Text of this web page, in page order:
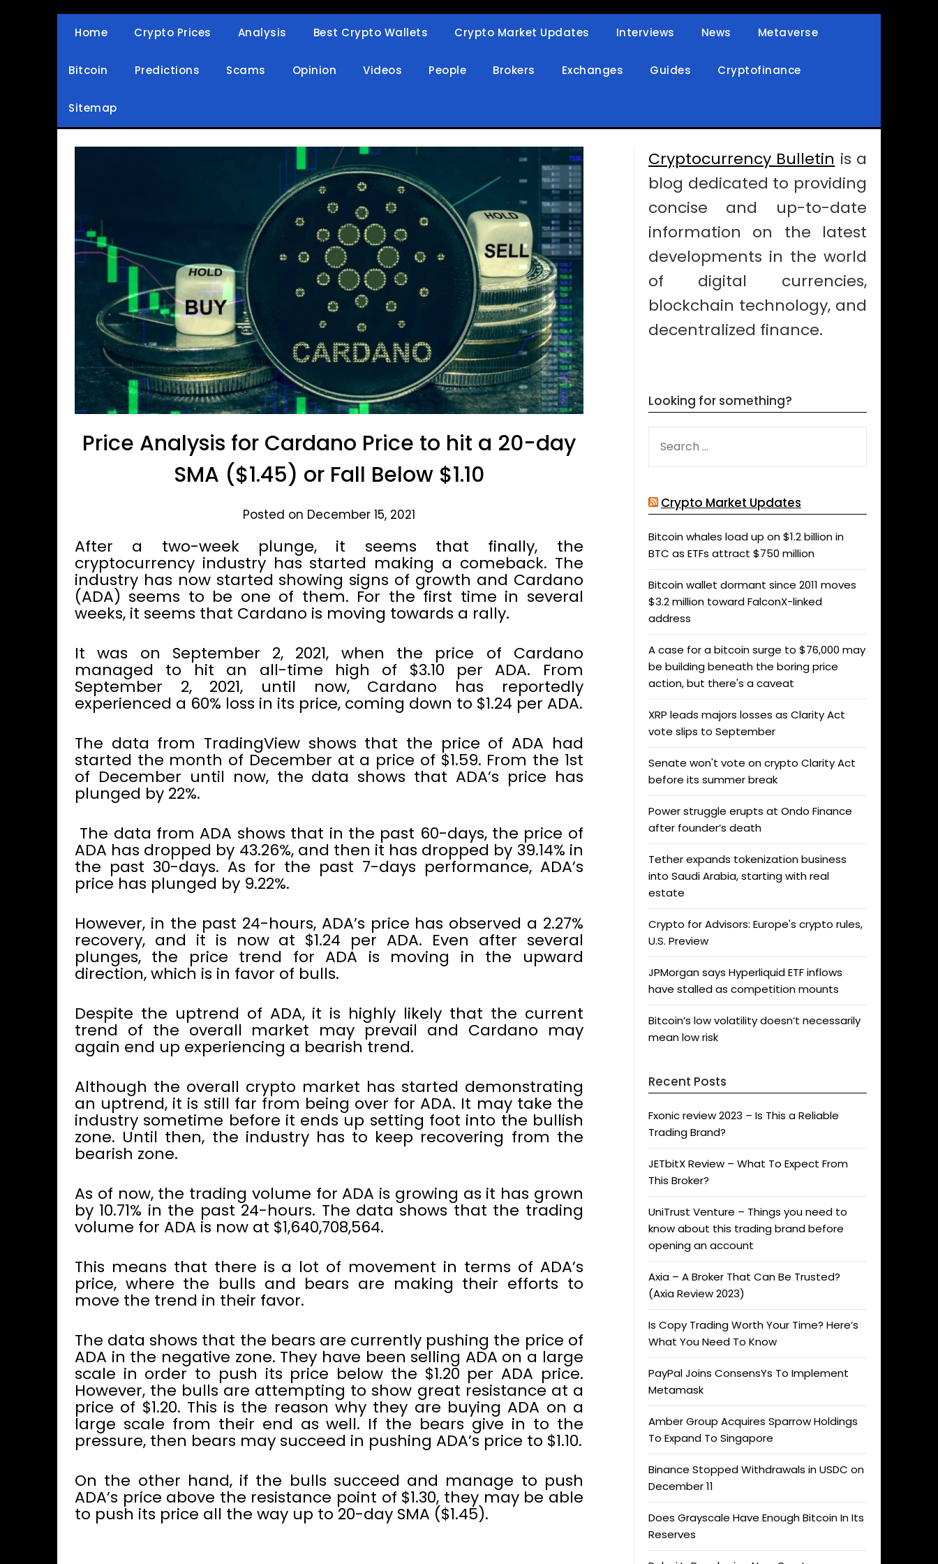
Home Crypto Prices Analysis Best Crypto Wallets Crypto Market Updates Interviews News Metaverse
Bitcoin Predictions Scams Opinion Videos People Brokers Exchanges Guides Cryptofinance
Sitemap
Price Analysis for Cardano Price to hit a 20-day
SMA ($1.45) or Fall Below $1.10
Posted on December 15, 2021
After a two-week plunge, it seems that finally, the
cryptocurrency industry has started making a comeback. The
industry has now started showing signs of growth and Cardano
(ADA) seems to be one of them. For the first time in several
weeks, it seems that Cardano is moving towards a rally.
It was on September 2, 2021, when the price of Cardano
managed to hit an all-time high of $3.10 per ADA. From
September 2, 2021, until now, Cardano has reportedly
experienced a 60% loss in its price, coming down to $1.24 per ADA.
The data from TradingView shows that the price of ADA had
started the month of December at a price of $1.59. From the 1st
of December until now, the data shows that ADA’s price has
plunged by 22%.
The data from ADA shows that in the past 60-days, the price of
ADA has dropped by 43.26%, and then it has dropped by 39.14% in
the past 30-days. As for the past 7-days performance, ADA’s
price has plunged by 9.22%.
However, in the past 24-hours, ADA’s price has observed a 2.27%
recovery, and it is now at $1.24 per ADA. Even after several
plunges, the price trend for ADA is moving in the upward
direction, which is in favor of bulls.
Despite the uptrend of ADA, it is highly likely that the current
trend of the overall market may prevail and Cardano may
again end up experiencing a bearish trend.
Although the overall crypto market has started demonstrating
an uptrend, it is still far from being over for ADA. It may take the
industry sometime before it ends up setting foot into the bullish
zone. Until then, the industry has to keep recovering from the
bearish zone.
As of now, the trading volume for ADA is growing as it has grown
by 10.71% in the past 24-hours. The data shows that the trading
volume for ADA is now at $1,640,708,564.
This means that there is a lot of movement in terms of ADA’s
price, where the bulls and bears are making their efforts to
move the trend in their favor.
The data shows that the bears are currently pushing the price of
ADA in the negative zone. They have been selling ADA on a large
scale in order to push its price below the $1.20 per ADA price.
However, the bulls are attempting to show great resistance at a
price of $1.20. This is the reason why they are buying ADA on a
large scale from their end as well. If the bears give in to the
pressure, then bears may succeed in pushing ADA’s price to $1.10.
On the other hand, if the bulls succeed and manage to push
ADA’s price above the resistance point of $1.30, they may be able
to push its price all the way up to 20-day SMA ($1.45).
Cryptocurrency Bulletin is a
blog dedicated to providing
concise and up-to-date
information on the latest
developments in the world
of digital currencies,
blockchain technology, and
decentralized finance.
Looking for something?
FOR:
Crypto Market Updates
Bitcoin whales load up on $1.2 billion in
BTC as ETFs attract $750 million
Bitcoin wallet dormant since 2011 moves
$3.2 million toward FalconX-linked
address
A case for a bitcoin surge to $76,000 may
be building beneath the boring price
action, but there's a caveat
XRP leads majors losses as Clarity Act
vote slips to September
Senate won't vote on crypto Clarity Act
before its summer break
Power struggle erupts at Ondo Finance
after founder’s death
Tether expands tokenization business
into Saudi Arabia, starting with real
estate
Crypto for Advisors: Europe's crypto rules,
U.S. Preview
JPMorgan says Hyperliquid ETF inflows
have stalled as competition mounts
Bitcoin’s low volatility doesn’t necessarily
mean low risk
Recent Posts
Fxonic review 2023 – Is This a Reliable
Trading Brand?
JETbitX Review – What To Expect From
This Broker?
UniTrust Venture – Things you need to
know about this trading brand before
opening an account
Axia – A Broker That Can Be Trusted?
(Axia Review 2023)
Is Copy Trading Worth Your Time? Here’s
What You Need To Know
PayPal Joins ConsensYs To Implement
Metamask
Amber Group Acquires Sparrow Holdings
To Expand To Singapore
Binance Stopped Withdrawals in USDC on
December 11
Does Grayscale Have Enough Bitcoin In Its
Reserves